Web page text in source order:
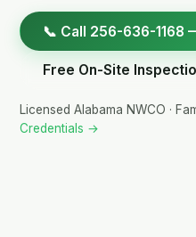
📞 Call 256-636-1168
Free On-Site
Licensed Alabama NWCO ·
Credentials →